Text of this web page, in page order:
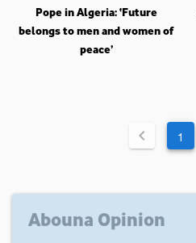
Pope in Algeria: ‘Future
belongs to men and women of
peace’
1
Abouna Opinion